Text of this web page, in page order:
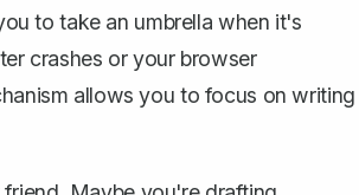
to take an umbrella when it's
crashes or your browser
allows you to focus on writing